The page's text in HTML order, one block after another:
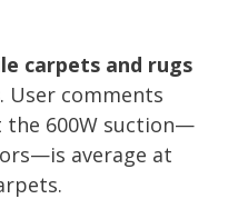
carpets and rugs
. User comments
600W suction—
average at